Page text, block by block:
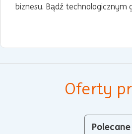
biznesu. Bądź technologicznym
Oferty
Polecane